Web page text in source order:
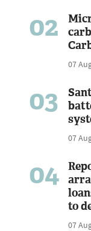
02
07
03
07
04
to
07